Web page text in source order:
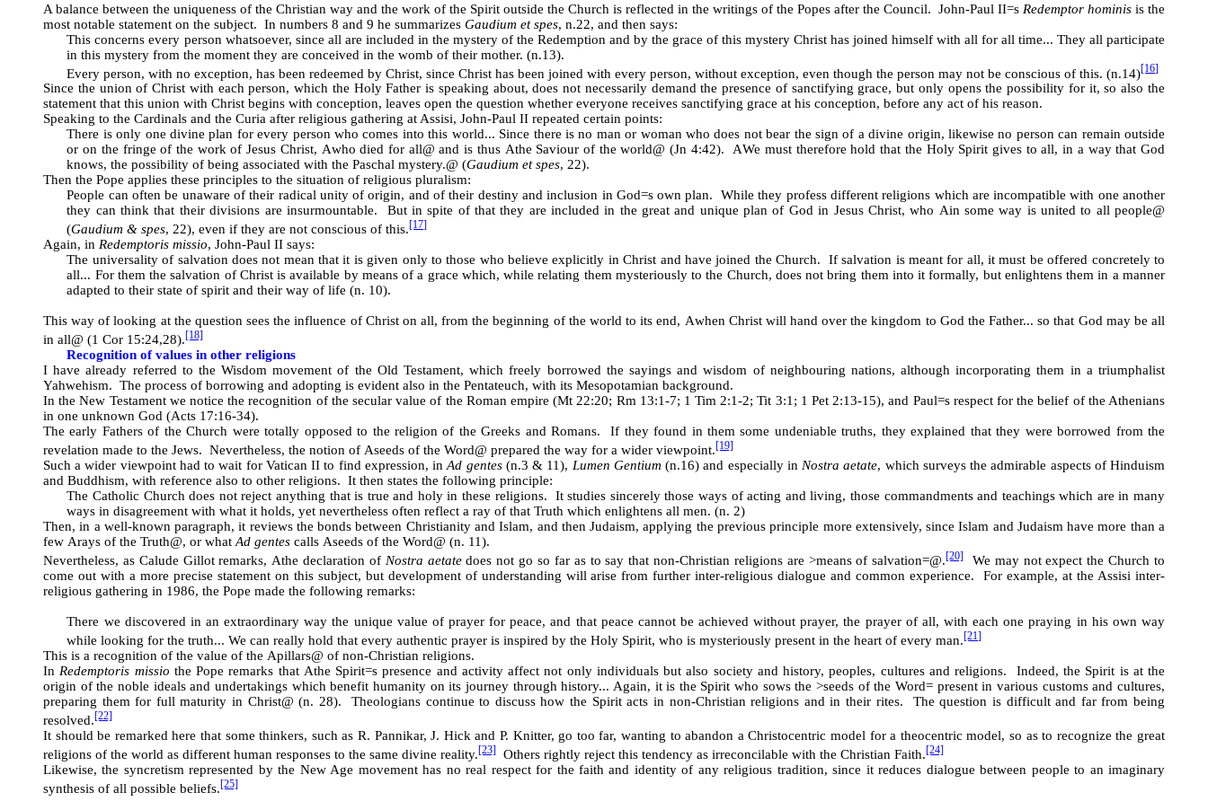
A balance between the uniqueness of the Christian way and the work of the Spirit outside the Church is reflected in the writings of the Popes after the Council. John-Paul II=s Redemptor hominis is the
most notable statement on the subject. In numbers 8 and 9 he summarizes Gaudium et spes, n.22, and then says:
This concerns every person whatsoever, since all are included in the mystery of the Redemption and by the grace of this mystery Christ has joined himself with all for all time... They all participate
in this mystery from the moment they are conceived in the womb of their mother. (n.13).
Every person, with no exception, has been redeemed by Christ, since Christ has been joined with every person, without exception, even though the person may not be conscious of this. (n.14)[16]
Since the union of Christ with each person, which the Holy Father is speaking about, does not necessarily demand the presence of sanctifying grace, but only opens the possibility for it, so also the
statement that this union with Christ begins with conception, leaves open the question whether everyone receives sanctifying grace at his conception, before any act of his reason.
Speaking to the Cardinals and the Curia after religious gathering at Assisi, John-Paul II repeated certain points:
There is only one divine plan for every person who comes into this world... Since there is no man or woman who does not bear the sign of a divine origin, likewise no person can remain outside
or on the fringe of the work of Jesus Christ, Awho died for all@ and is thus Athe Saviour of the world@ (Jn 4:42).AWe must therefore hold that the Holy Spirit gives to all, in a way that God
knows, the possibility of being associated with the Paschal mystery.@ (Gaudium et spes, 22).
Then the Pope applies these principles to the situation of religious pluralism:
People can often be unaware of their radical unity of origin, and of their destiny and inclusion in God=s own plan. While they profess different religions which are incompatible with one another
they can think that their divisions are insurmountable. But in spite of that they are included in the great and unique plan of God in Jesus Christ, who Ain some way is united to all people@
(Gaudium & spes, 22), even if they are not conscious of this.[17]
Again, in Redemptoris missio, John-Paul II says:
The universality of salvation does not mean that it is given only to those who believe explicitly in Christ and have joined the Church. If salvation is meant for all, it must be offered concretely to
all... For them the salvation of Christ is available by means of a grace which, while relating them mysteriously to the Church, does not bring them into it formally, but enlightens them in a manner
adapted to their state of spirit and their way of life (n. 10).
This way of looking at the question sees the influence of Christ on all, from the beginning of the world to its end, Awhen Christ will hand over the kingdom to God the Father... so that God may be all
in all@ (1 Cor 15:24,28).[18]
Recognition of values in other religions
I have already referred to the Wisdom movement of the Old Testament, which freely borrowed the sayings and wisdom of neighbouring nations, although incorporating them in a triumphalist
Yahwehism. The process of borrowing and adopting is evident also in the Pentateuch, with its Mesopotamian background.
In the New Testament we notice the recognition of the secular value of the Roman empire (Mt 22:20; Rm 13:1-7; 1 Tim 2:1-2; Tit 3:1; 1 Pet 2:13-15), and Paul=s respect for the belief of the Athenians
in one unknown God (Acts 17:16-34).
The early Fathers of the Church were totally opposed to the religion of the Greeks and Romans. If they found in them some undeniable truths, they explained that they were borrowed from the
revelation made to the Jews. Nevertheless, the notion of Aseeds of the Word@ prepared the way for a wider viewpoint.[19]
Such a wider viewpoint had to wait for Vatican II to find expression, inAd gentes(n.3 & 11), Lumen Gentium (n.16) and especially in Nostra aetate, which surveys the admirable aspects of Hinduism
and Buddhism, with reference also to other religions. It then states the following principle:
The Catholic Church does not reject anything that is true and holy in these religions. It studies sincerely those ways of acting and living, those commandments and teachings which are in many
ways in disagreement with what it holds, yet nevertheless often reflect a ray of that Truth which enlightens all men. (n. 2)
Then, in a well-known paragraph, it reviews the bonds between Christianity and Islam, and then Judaism, applying the previous principle more extensively, since Islam and Judaism have more than a
few Arays of the Truth@, or what Ad gentes calls Aseeds of the Word@ (n. 11).
Nevertheless, as Calude Gillot remarks, Athe declaration of Nostra aetatedoes not go so far as to say that non-Christian religions are >means of salvation=@.[20]
We may not expect the Church to
come out with a more precise statement on this subject, but development of understanding will arise from further inter-religious dialogue and common experience. For example, at the Assisi inter-
religious gathering in 1986, the Pope made the following remarks:
There we discovered in an extraordinary way the unique value of prayer for peace, and that peace cannot be achieved without prayer, the prayer of all, with each one praying in his own way
while looking for the truth... We can really hold that every authentic prayer is inspired by the Holy Spirit, who is mysteriously present in the heart of every man.[21]
This is a recognition of the value of the Apillars@ of non-Christian religions.
In Redemptoris missio the Pope remarks that Athe Spirit=s presence and activity affect not only individuals but also society and history, peoples, cultures and religions. Indeed, the Spirit is at the
origin of the noble ideals and undertakings which benefit humanity on its journey through history... Again, it is the Spirit who sows the>seeds of the Word= present in various customs and cultures,
preparing them for full maturity in Christ@ (n. 28). Theologians continue to discuss how the Spirit acts in non-Christian religions and in their rites. The question is difficult and far from being
resolved.[22]
It should be remarked here that some thinkers, such as R. Pannikar, J. Hick and P. Knitter, go too far, wanting to abandon a Christocentric model for a theocentric model, so as to recognize the great
religions of the world as different human responses to the same divine reality.[23] Others rightly reject this tendency as irreconcilable with the Christian Faith.[24]
Likewise, the syncretism represented by the New Age movement has no real respect for the faith and identity of any religious tradition, since it reduces dialogue between people to an imaginary
synthesis of all possible beliefs.[25]